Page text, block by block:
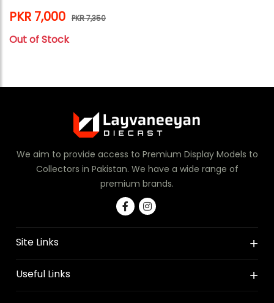
PKR 7,000 PKR 7,350
Out of Stock
We aim to provide access to Premium Display Models to
Collectors in Pakistan. We have a wide range of
premium brands.
Site Links
Useful Links